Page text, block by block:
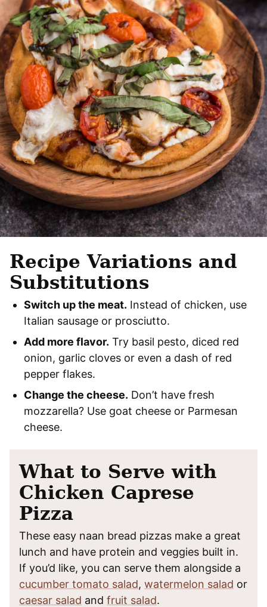
Recipe Variations and
Substitutions
Switch up the meat. Instead of chicken, use
Italian sausage or prosciutto.
Add more flavor. Try basil pesto, diced red
onion, garlic cloves or even a dash of red
pepper flakes.
Change the cheese. Don’t have fresh
mozzarella? Use goat cheese or Parmesan
cheese.
What to Serve with
Chicken Caprese
Pizza
These easy naan bread pizzas make a great
lunch and have protein and veggies built in.
If you’d like, you can serve them alongside a
cucumber tomato salad, watermelon salad or
caesar salad and fruit salad.